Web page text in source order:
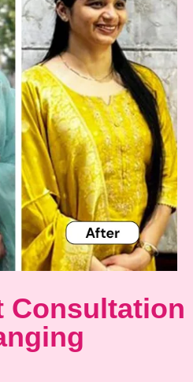
Consultation